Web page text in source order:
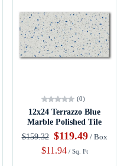
(0)
12x24 Terrazzo Blue
Marble Polished Tile
$159.32 $119.49/ Box
$11.94/ Sq. Ft